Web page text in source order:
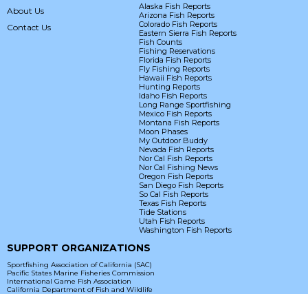
About Us
Contact Us
Alaska Fish Reports
Arizona Fish Reports
Colorado Fish Reports
Eastern Sierra Fish Reports
Fish Counts
Fishing Reservations
Florida Fish Reports
Fly Fishing Reports
Hawaii Fish Reports
Hunting Reports
Idaho Fish Reports
Long Range Sportfishing
Mexico Fish Reports
Montana Fish Reports
Moon Phases
My Outdoor Buddy
Nevada Fish Reports
Nor Cal Fish Reports
Nor Cal Fishing News
Oregon Fish Reports
San Diego Fish Reports
So Cal Fish Reports
Texas Fish Reports
Tide Stations
Utah Fish Reports
Washington Fish Reports
SUPPORT ORGANIZATIONS
Sportfishing Association of California (SAC)
Pacific States Marine Fisheries Commission
International Game Fish Association
California Department of Fish and Wildlife